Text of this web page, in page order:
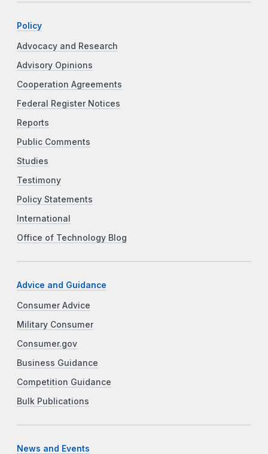
Policy
Advocacy and Research
Advisory Opinions
Cooperation Agreements
Federal Register Notices
Reports
Public Comments
Studies
Testimony
Policy Statements
International
Office of Technology Blog
Advice and Guidance
Consumer Advice
Military Consumer
Consumer.gov
Business Guidance
Competition Guidance
Bulk Publications
News and Events